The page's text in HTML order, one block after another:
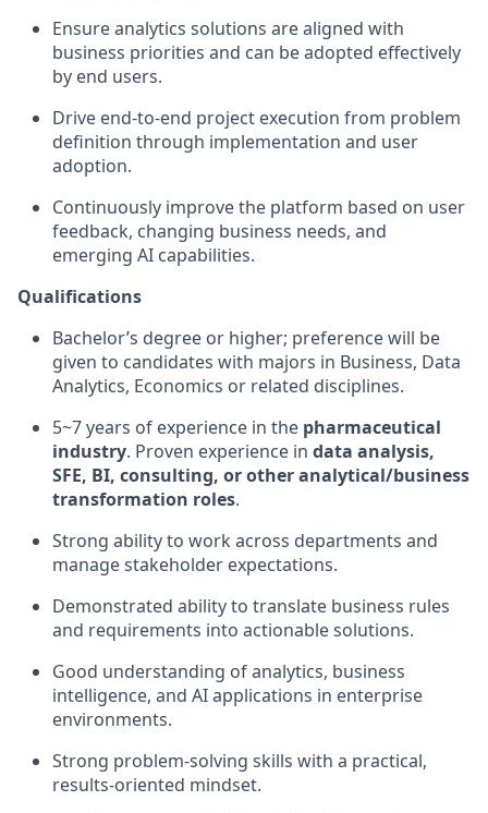
Ensure analytics solutions are aligned with
business priorities and can be adopted effectively
by end users.
Drive end-to-end project execution from problem
definition through implementation and user
adoption.
Continuously improve the platform based on user
feedback, changing business needs, and
emerging AI capabilities.
Qualifications
Bachelor’s degree or higher; preference will be
given to candidates with majors in Business, Data
Analytics, Economics or related disciplines.
5~7 years of experience in the pharmaceutical
industry. Proven experience in data analysis,
SFE, BI, consulting, or other analytical/business
transformation roles.
Strong ability to work across departments and
manage stakeholder expectations.
Demonstrated ability to translate business rules
and requirements into actionable solutions.
Good understanding of analytics, business
intelligence, and AI applications in enterprise
environments.
Strong problem-solving skills with a practical,
results-oriented mindset.